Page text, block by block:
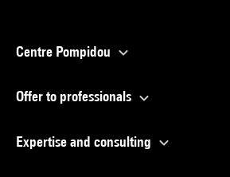
Centre Pompidou
Offer to professionals
Expertise and consulting